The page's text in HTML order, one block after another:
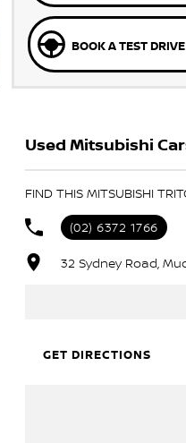
BOOK A TEST DRIVE
Used Mitsubishi
FIND THIS MITSUBISHI
(02) 6372 1766
32 Sydney Road,
GET DIRECTIONS